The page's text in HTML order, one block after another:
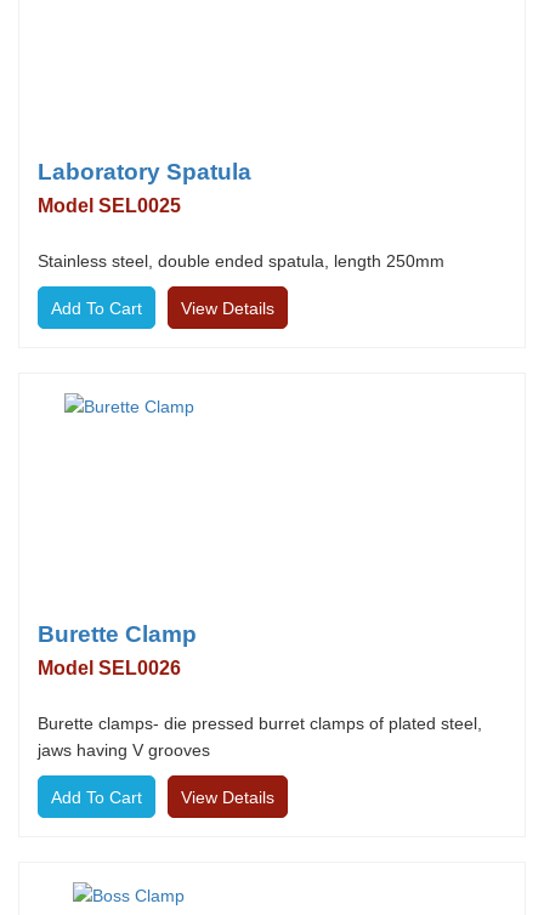
Laboratory Spatula
Model SEL0025
Stainless steel, double ended spatula, length 250mm
View Details
Burette Clamp
Model SEL0026
Burette clamps- die pressed burret clamps of plated steel,
jaws having V grooves
View Details